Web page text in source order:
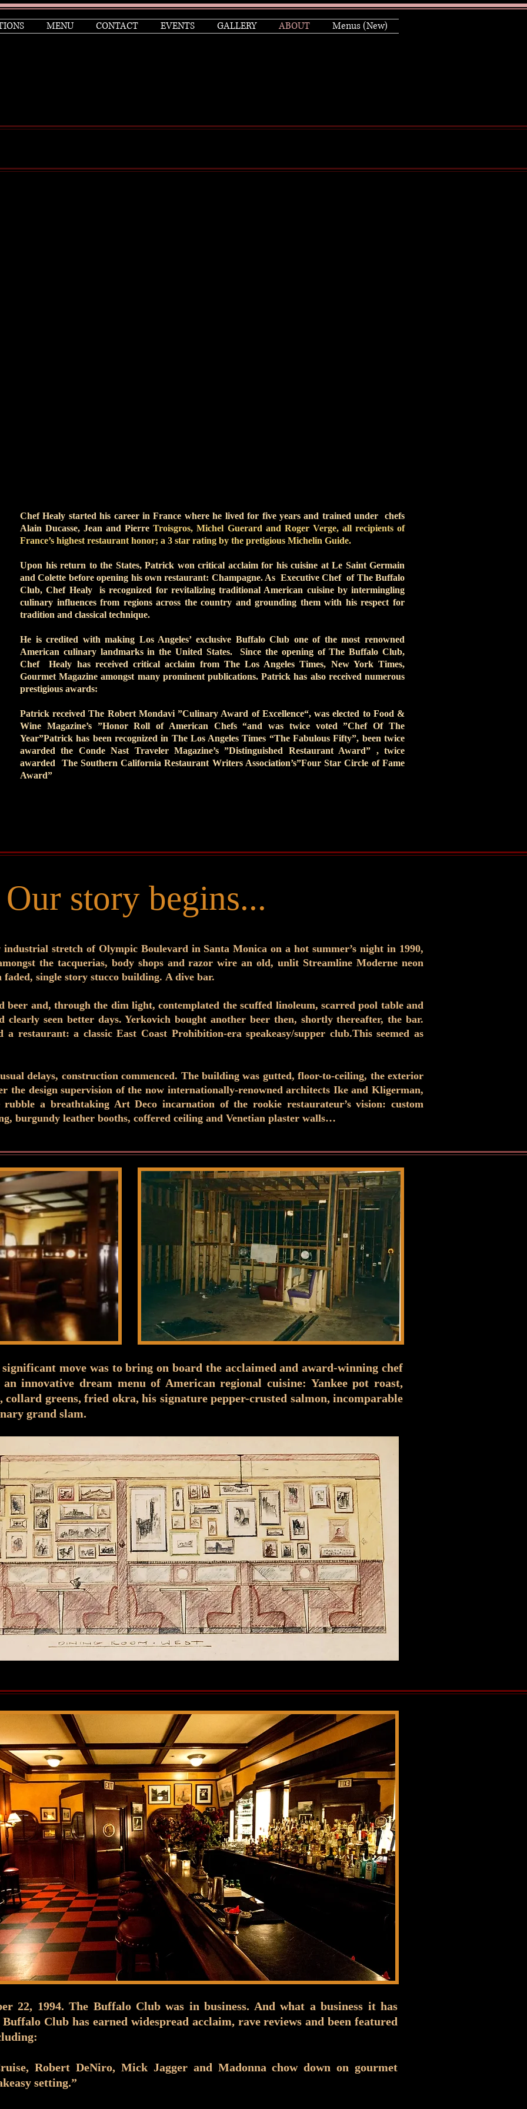
MENU CONTACT EVENTS GALLERY ABOUT Menus (New)
Chef Healy started his career in France where he lived for five years and trained under chefs
Alain Ducasse, Jean and PierreTroisgros, Michel Guerard and Roger Verge, all recipients of
France’s highest restaurant honor; a 3 star rating by the pretigious Michelin Guide.
Upon his return to the States, Patrick won critical acclaim for his cuisine at Le Saint Germain
and Colette before opening his own restaurant: Champagne. As Executive Chef of The Buffalo
Club, Chef Healy is recognized for revitalizing traditional American cuisine by intermingling
culinary influences from regions across the country and grounding them with his respect for
tradition and classical technique.
He is credited with making Los Angeles’ exclusive Buffalo Club one of the most renowned
American culinary landmarks in the United States. Since the opening of The Buffalo Club,
Chef Healy has received critical acclaim from The Los Angeles Times, New York Times,
Gourmet Magazine amongst many prominent publications. Patrick has also received numerous
prestigious awards:
Patrick received The Robert Mondavi ”Culinary Award of Excellence“, was elected to Food &
Wine Magazine’s ”Honor Roll of American Chefs “and was twice voted ”Chef Of The
Year”Patrick has been recognized in The Los Angeles Times “The Fabulous Fifty”, been twice
awarded the Conde Nast Traveler Magazine’s ”Distinguished Restaurant Award” , twice
awarded The Southern California Restaurant Writers Association’s”Four Star Circle of Fame
Award”
Our story begins...
stretch of Olympic Boulevard in Santa Monica on a hot summer’s night in 1990,
the tacquerias, body shops and razor wire an old, unlit Streamline Moderne neon
single story stucco building. A dive bar.
beer and, through the dim light, contemplated the scuffed linoleum, scarred pool table and
clearly seen better days. Yerkovich bought another beer then, shortly thereafter, the bar.
a restaurant: a classic East Coast Prohibition-era speakeasy/supper club.This seemed as
delays, construction commenced. The building was gutted, floor-to-ceiling, the exterior
the design supervision of the now internationally-renowned architects Ike and Kligerman,
a breathtaking Art Deco incarnation of the rookie restaurateur’s vision: custom
burgundy leather booths, coffered ceiling and Venetian plaster walls…
move was to bring on board the acclaimed and award-winning chef
innovative dream menu of American regional cuisine: Yankee pot roast,
greens, fried okra, his signature pepper-crusted salmon, incomparable
grand slam.
22, 1994. The Buffalo Club was in business. And what a business it has
Club has earned widespread acclaim, rave reviews and been featured
Robert DeNiro, Mick Jagger and Madonna chow down on gourmet
setting.”